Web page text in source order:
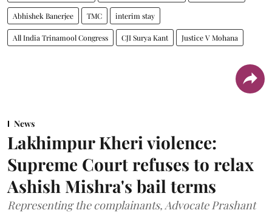
Abhishek Banerjee TMC interim stay
All India Trinamool Congress CJI Surya Kant Justice V Mohana
News
Lakhimpur Kheri violence:
Supreme Court refuses to relax
Ashish Mishra's bail terms
Representing the complainants, Advocate Prashant